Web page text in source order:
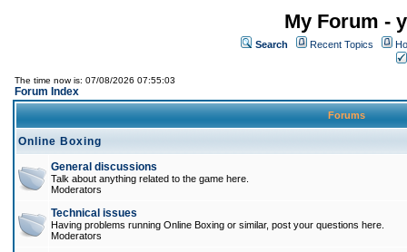
My Forum -
Search Recent Topics
The time now is: 07/08/2026 07:55:03
Forum Index
Forums
Online Boxing
General discussions
Talk about anything related to the game here.
Moderators
Technical issues
Having problems running Online Boxing or similar, post your questions here.
Moderators